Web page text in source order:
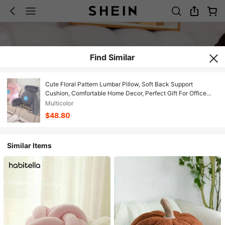
Find Similar
Cute Floral Pattern Lumbar Pillow, Soft Back Support
Cushion, Comfortable Home Decor, Perfect Gift For Office
Workers
Multicolor
$48.80
Similar Items